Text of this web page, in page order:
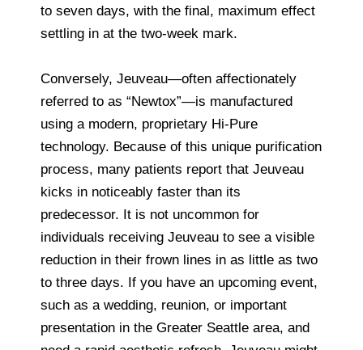
to seven days, with the final, maximum effect
settling in at the two-week mark.
Conversely, Jeuveau—often affectionately
referred to as “Newtox”—is manufactured
using a modern, proprietary Hi-Pure
technology. Because of this unique purification
process, many patients report that Jeuveau
kicks in noticeably faster than its
predecessor. It is not uncommon for
individuals receiving Jeuveau to see a visible
reduction in their frown lines in as little as two
to three days. If you have an upcoming event,
such as a wedding, reunion, or important
presentation in the Greater Seattle area, and